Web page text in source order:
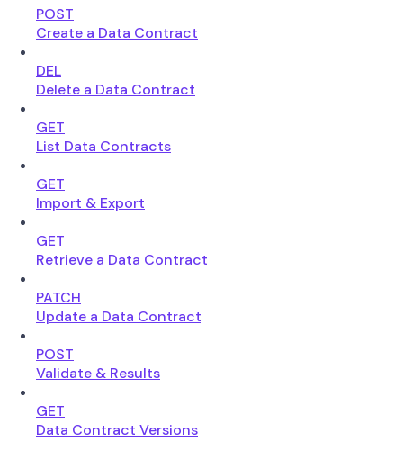
POST
Create a Data Contract
DEL
Delete a Data Contract
GET
List Data Contracts
GET
Import & Export
GET
Retrieve a Data Contract
PATCH
Update a Data Contract
POST
Validate & Results
GET
Data Contract Versions